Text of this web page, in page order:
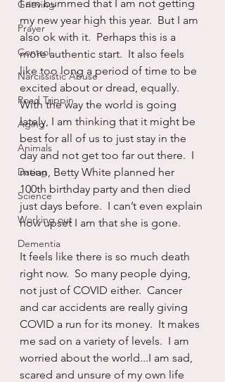
Grieving
Prayer
Control
Narcissistic Abuse
Road Trippin
Aging
Animals
Dating
Science
Working out
Dementia
I am bummed that I am not getting
my new year high this year.  But I am
also ok with it.  Perhaps this is a
more authentic start.  It also feels
like too long a period of time to be
excited about or dread, equally.
With the way the world is going
lately, I am thinking that it might be
best for all of us to just stay in the
day and not get too far out there.  I
mean, Betty White planned her
100th birthday party and then died
just days before.  I can’t even explain
how upset I am that she is gone.
It feels like there is so much death
right now.  So many people dying,
not just of COVID either.  Cancer
and car accidents are really giving
COVID a run for its money.  It makes
me sad on a variety of levels.  I am
worried about the world...I am sad,
scared and unsure of my own life